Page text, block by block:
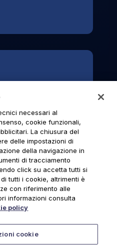
S.p.A.
institutional updates.
necessari al
cookie funzionali,
La chiusura del
delle impostazioni di
della navigazione in
di tracciamento
click su accetta tutti si
tutti i cookie, altrimenti è
con riferimento alle
informazioni consulta
policy
cookie